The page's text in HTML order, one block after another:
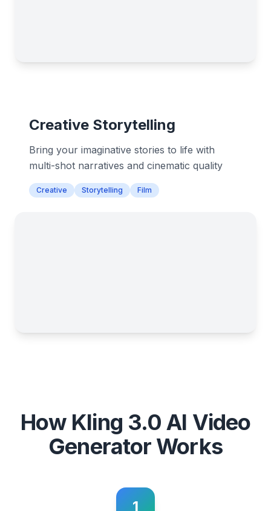
Creative Storytelling
Bring your imaginative stories to life with
multi-shot narratives and cinematic quality
Creative Storytelling Film
How Kling 3.0 AI Video
Generator Works
1